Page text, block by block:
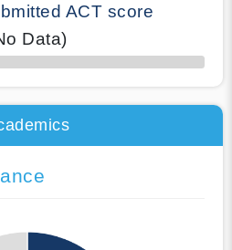
ACT score
Data)